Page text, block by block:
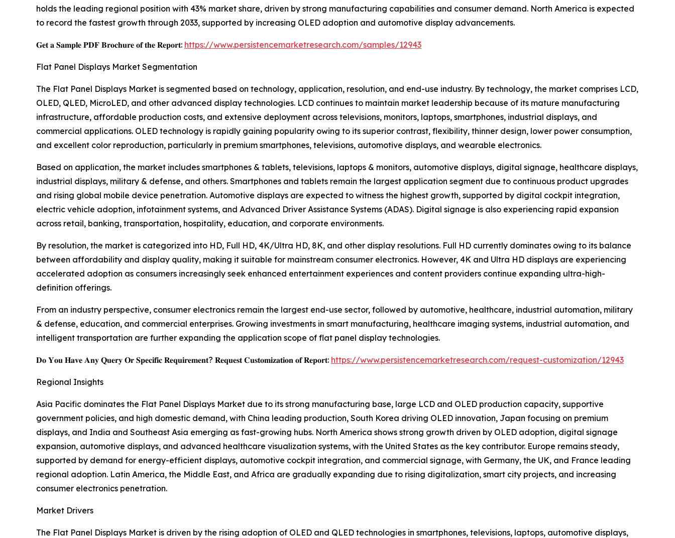
holds the leading regional position with 43% market share, driven by strong manufacturing capabilities and consumer demand. North America is expected
to record the fastest growth through 2033, supported by increasing OLED adoption and automotive display advancements.
𝐆𝐞𝐭 𝐚 𝐒𝐚𝐦𝐩𝐥𝐞 𝐏𝐃𝐅 𝐁𝐫𝐨𝐜𝐡𝐮𝐫𝐞 𝐨𝐟 𝐭𝐡𝐞 𝐑𝐞𝐩𝐨𝐫𝐭: https://www.persistencemarketresearch.com/samples/12943
Flat Panel Displays Market Segmentation
The Flat Panel Displays Market is segmented based on technology, application, resolution, and end-use industry. By technology, the market comprises LCD,
OLED, QLED, MicroLED, and other advanced display technologies. LCD continues to maintain market leadership because of its mature manufacturing
infrastructure, affordable production costs, and extensive deployment across televisions, monitors, laptops, smartphones, industrial displays, and
commercial applications. OLED technology is rapidly gaining popularity owing to its superior contrast, flexibility, thinner design, lower power consumption,
and excellent color reproduction, particularly in premium smartphones, televisions, automotive displays, and wearable electronics.
Based on application, the market includes smartphones & tablets, televisions, laptops & monitors, automotive displays, digital signage, healthcare displays,
industrial displays, military & defense, and others. Smartphones and tablets remain the largest application segment due to continuous product upgrades
and rising global mobile device penetration. Automotive displays are expected to witness the highest growth, supported by digital cockpit integration,
electric vehicle adoption, infotainment systems, and Advanced Driver Assistance Systems (ADAS). Digital signage is also experiencing rapid expansion
across retail, banking, transportation, hospitality, education, and corporate environments.
By resolution, the market is categorized into HD, Full HD, 4K/Ultra HD, 8K, and other display resolutions. Full HD currently dominates owing to its balance
between affordability and display quality, making it suitable for mainstream consumer electronics. However, 4K and Ultra HD displays are experiencing
accelerated adoption as consumers increasingly seek enhanced entertainment experiences and content providers continue expanding ultra-high-
definition offerings.
From an industry perspective, consumer electronics remain the largest end-use sector, followed by automotive, healthcare, industrial automation, military
& defense, education, and commercial enterprises. Growing investments in smart manufacturing, healthcare imaging systems, industrial automation, and
intelligent transportation are further expanding the application scope of flat panel display technologies.
𝐃𝐨 𝐘𝐨𝐮 𝐇𝐚𝐯𝐞 𝐀𝐧𝐲 𝐐𝐮𝐞𝐫𝐲 𝐎𝐫 𝐒𝐩𝐞𝐜𝐢𝐟𝐢𝐜 𝐑𝐞𝐪𝐮𝐢𝐫𝐞𝐦𝐞𝐧𝐭? 𝐑𝐞𝐪𝐮𝐞𝐬𝐭 𝐂𝐮𝐬𝐭𝐨𝐦𝐢𝐳𝐚𝐭𝐢𝐨𝐧 𝐨𝐟 𝐑𝐞𝐩𝐨𝐫𝐭: https://www.persistencemarketresearch.com/request-customization/12943
Regional Insights
Asia Pacific dominates the Flat Panel Displays Market due to its strong manufacturing base, large LCD and OLED production capacity, supportive
government policies, and high domestic demand, with China leading production, South Korea driving OLED innovation, Japan focusing on premium
displays, and India and Southeast Asia emerging as fast-growing hubs. North America shows strong growth driven by OLED adoption, digital signage
expansion, automotive displays, and advanced healthcare visualization systems, with the United States as the key contributor. Europe remains steady,
supported by demand for energy-efficient displays, automotive cockpit integration, and commercial signage, with Germany, the UK, and France leading
regional adoption. Latin America, the Middle East, and Africa are gradually expanding due to rising digitalization, smart city projects, and increasing
consumer electronics penetration.
Market Drivers
The Flat Panel Displays Market is driven by the rising adoption of OLED and QLED technologies in smartphones, televisions, laptops, automotive displays,